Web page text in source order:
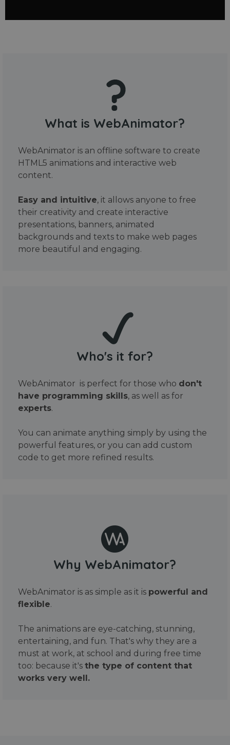
What is WebAnimator?
WebAnimator is an offline software to create
HTML5 animations and interactive web
content.
Easy and intuitive, it allows anyone to free
their creativity and create interactive
presentations, banners, animated
backgrounds and texts to make web pages
more beautiful and engaging.
Who's it for?
WebAnimator is perfect for those who don't
have programming skills, as well as for
experts.
You can animate anything simply by using the
powerful features, or you can add custom
code to get more refined results.
Why WebAnimator?
WebAnimator is as simple as it is powerful and
flexible.
The animations are eye-catching, stunning,
entertaining, and fun. That's why they are a
must at work, at school and during free time
too: because it's the type of content that
works very well.